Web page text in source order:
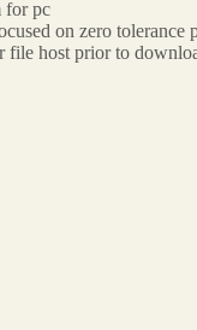
for pc
on zero
file host prior to